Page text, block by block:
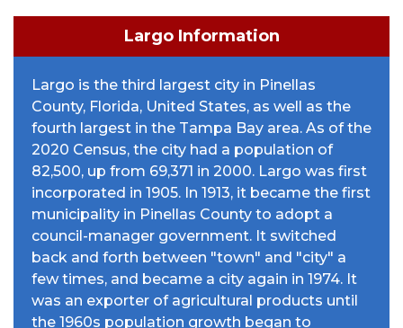
Largo Information
Largo is the third largest city in Pinellas
County, Florida, United States, as well as the
fourth largest in the Tampa Bay area. As of the
2020 Census, the city had a population of
82,500, up from 69,371 in 2000. Largo was first
incorporated in 1905. In 1913, it became the first
municipality in Pinellas County to adopt a
council-manager government. It switched
back and forth between "town" and "city" a
few times, and became a city again in 1974. It
was an exporter of agricultural products until
the 1960s population growth began to